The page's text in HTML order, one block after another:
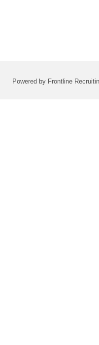
Powered by Frontline